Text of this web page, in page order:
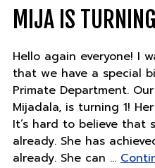
MIJA IS
Hello again everyone! I
that we have a special
Primate Department.
Mijadala, is turning 1!
It’s hard to believe that
already. She has
already. She can …